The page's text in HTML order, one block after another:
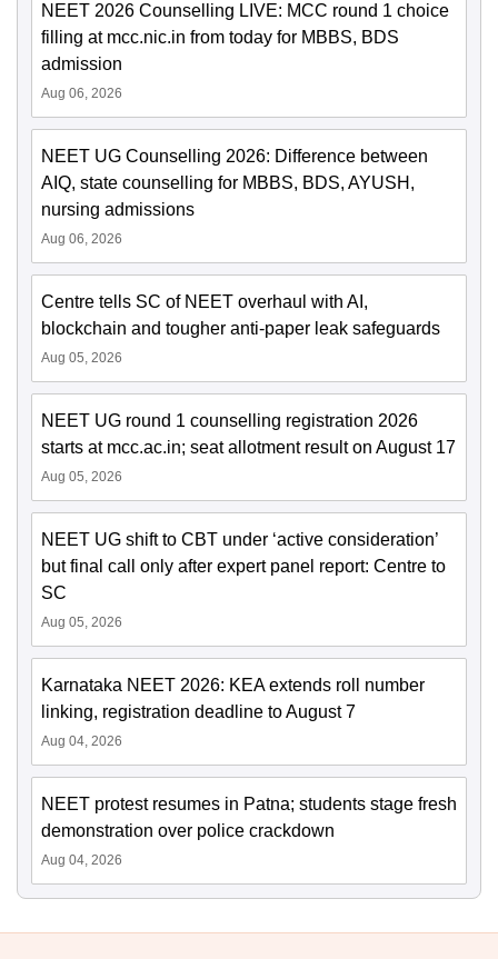
NEET 2026 Counselling LIVE: MCC round 1 choice
filling at mcc.nic.in from today for MBBS, BDS
admission
Aug 06, 2026
NEET UG Counselling 2026: Difference between
AIQ, state counselling for MBBS, BDS, AYUSH,
nursing admissions
Aug 06, 2026
Centre tells SC of NEET overhaul with AI,
blockchain and tougher anti-paper leak safeguards
Aug 05, 2026
NEET UG round 1 counselling registration 2026
starts at mcc.ac.in; seat allotment result on August 17
Aug 05, 2026
NEET UG shift to CBT under ‘active consideration’
but final call only after expert panel report: Centre to
SC
Aug 05, 2026
Karnataka NEET 2026: KEA extends roll number
linking, registration deadline to August 7
Aug 04, 2026
NEET protest resumes in Patna; students stage fresh
demonstration over police crackdown
Aug 04, 2026